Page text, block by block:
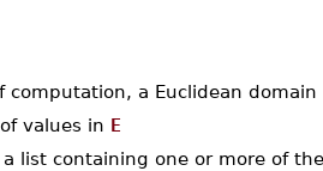
computation, a Euclidean domain
values in E
a list containing one or more of